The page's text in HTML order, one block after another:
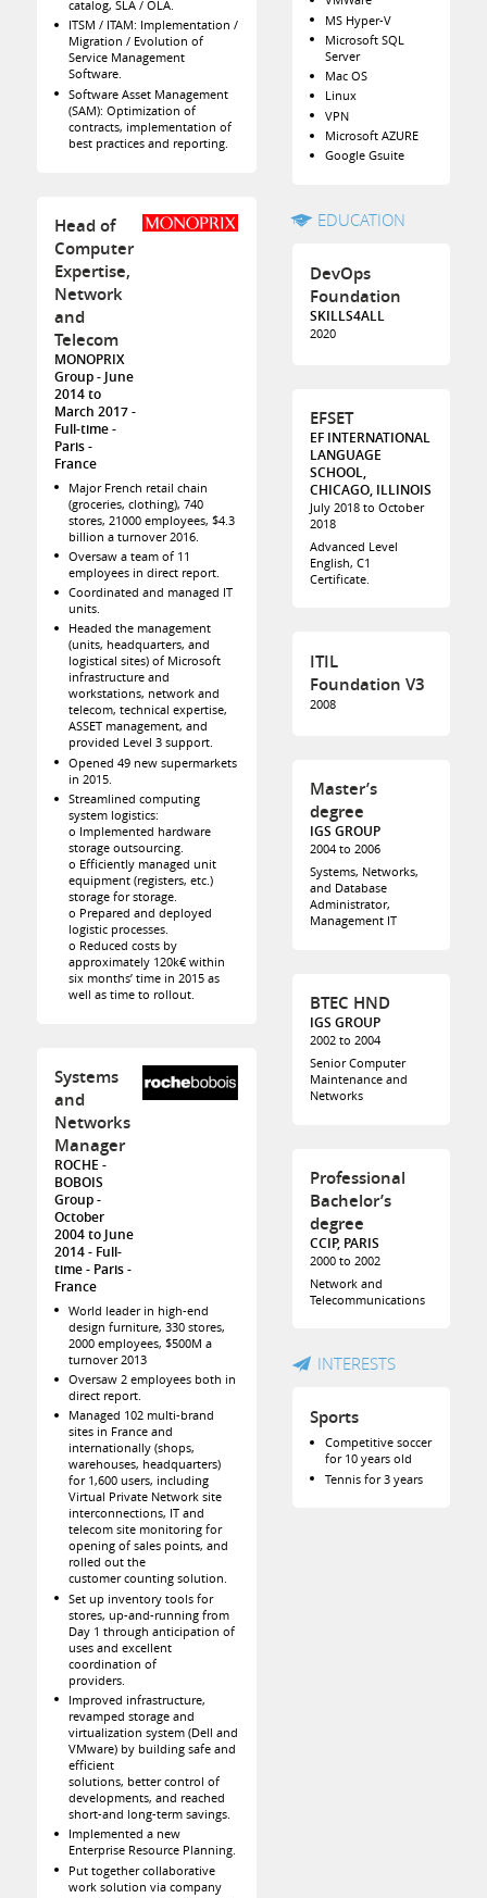
catalog, SLA / OLA.
ITSM / ITAM: Implementation /
Migration / Evolution of
Service Management
Software.
Software Asset Management
(SAM): Optimization of
contracts, implementation of
best practices and reporting.
Head of
Computer
Expertise,
Network
and
Telecom
MONOPRIX
Group
June
2014 to
March 2017
Full-time
Paris
France
Major French retail chain
(groceries, clothing), 740
stores, 21000 employees, $4.3
billion a turnover 2016.
Oversaw a team of 11
employees in direct report.
Coordinated and managed IT
units.
Headed the management
(units, headquarters, and
logistical sites) of Microsoft
infrastructure and
workstations, network and
telecom, technical expertise,
ASSET management, and
provided Level 3 support.
Opened 49 new supermarkets
in 2015.
Streamlined computing
system logistics:
o Implemented hardware
storage outsourcing.
o Efficiently managed unit
equipment (registers, etc.)
storage for storage.
o Prepared and deployed
logistic processes.
o Reduced costs by
approximately 120k€ within
six months’ time in 2015 as
well as time to rollout.
Systems
and
Networks
Manager
ROCHE -
BOBOIS
Group
October
2004 to June
2014 Full-
time
Paris
France
World leader in high-end
design furniture, 330 stores,
2000 employees, $500M a
turnover 2013
Oversaw 2 employees both in
direct report.
Managed 102 multi-brand
sites in France and
internationally (shops,
warehouses, headquarters)
for 1,600 users, including
Virtual Private Network site
interconnections, IT and
telecom site monitoring for
opening of sales points, and
rolled out the
customer counting solution.
Set up inventory tools for
stores, up-and-running from
Day 1 through anticipation of
uses and excellent
coordination of
providers.
Improved infrastructure,
revamped storage and
virtualization system (Dell and
VMware) by building safe and
efficient
solutions, better control of
developments, and reached
short-and long-term savings.
Implemented a new
Enterprise Resource Planning.
Put together collaborative
work solution via company
MS Hyper-V
Microsoft SQL
Server
Mac OS
Linux
VPN
Microsoft AZURE
Google Gsuite
EDUCATION
DevOps
Foundation
SKILLS4ALL
2020
EFSET
EF INTERNATIONAL
LANGUAGE
SCHOOL,
CHICAGO, ILLINOIS
July 2018 to October
2018
Advanced Level
English, C1
Certificate.
ITIL
Foundation V3
2008
Master’s
degree
IGS GROUP
2004 to 2006
Systems, Networks,
and Database
Administrator,
Management IT
BTEC HND
IGS GROUP
2002 to 2004
Senior Computer
Maintenance and
Networks
Professional
Bachelor’s
degree
CCIP, PARIS
2000 to 2002
Network and
Telecommunications
INTERESTS
Sports
Competitive soccer
for 10 years old
Tennis for 3 years